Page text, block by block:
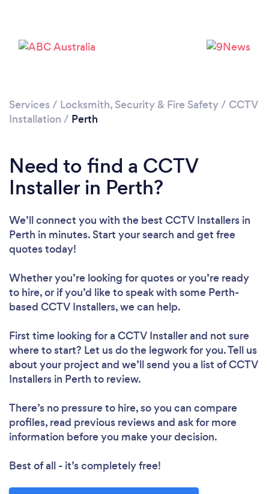
Services / Locksmith, Security & Fire Safety/ CCTV
Installation / Perth
Need to find a CCTV
Installer in Perth?
We’ll connect you with the best CCTV Installers in
Perth in minutes. Start your search and get free
quotes today!
Whether you’re looking for quotes or you’re ready
to hire, or if you’d like to speak with some Perth-
based CCTV Installers, we can help.
First time looking for a CCTV Installerand not sure
where to start? Let us do the legwork for you. Tell us
about your project and we’ll send you a list of CCTV
Installers in Perth to review.
There’s no pressure to hire, so you can compare
profiles, read previous reviews and ask for more
information before you make your decision.
Best of all - it’s completely free!